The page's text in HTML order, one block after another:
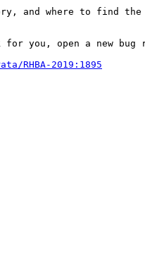
and where to find the
you, open a new bug
RHBA-2019:1895